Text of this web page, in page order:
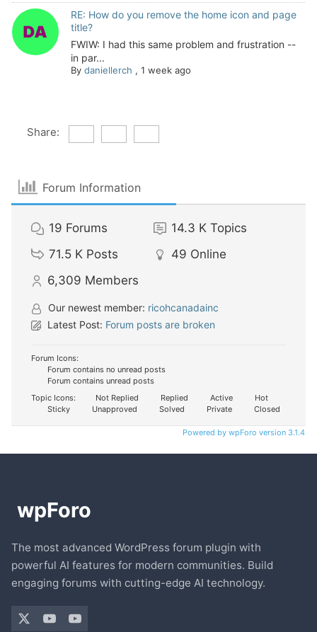
RE: How do you remove the home icon and page
title?
FWIW: I had this same problem and frustration --
in par...
By daniellerch , 1 week ago
Share:
Forum Information
19 Forums 14.3 K Topics
71.5 K Posts 49 Online
6,309 Members
Our newest member: ricohcanadainc
Latest Post: Forum posts are broken
Forum Icons:
Forum contains no unread posts
Forum contains unread posts
Topic Icons:
Not Replied Replied Active
Hot
Sticky
Unapproved Solved Private Closed
Powered by wpForo version 3.1.4
The most advanced WordPress forum plugin with
powerful AI features for modern communities. Build
engaging forums with cutting-edge AI technology.